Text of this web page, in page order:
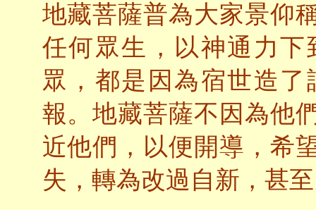
地藏菩薩普為大家景仰
任何眾生，以神通力
眾，都是因為宿世造
報。地藏菩薩不因為他
近他們，以便開導，希
失，轉為改過自新，甚